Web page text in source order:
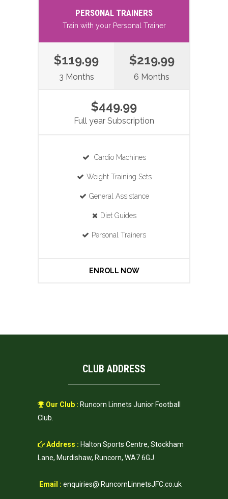
PERSONAL TRAINERS
Train with your Personal Trainer
$119.99
3 Months
$219.99
6 Months
$449.99
Full year Subscription
Cardio Machines
Weight Training Sets
General Assistance
Diet Guides
Personal Trainers
ENROLL NOW
CLUB ADDRESS
Our Club : Runcorn Linnets Junior Football
Club.
Address : Halton Sports Centre, Stockham
Lane, Murdishaw, Runcorn, WA7 6GJ.
Email : enquiries@ RuncornLinnetsJFC.co.uk